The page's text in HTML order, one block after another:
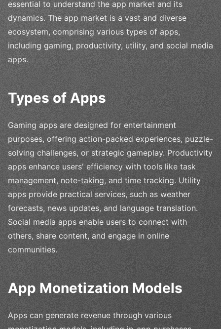
essential to understand the app market and its
dynamics. The app market is a vast and diverse
ecosystem, comprising various types of apps,
including gaming, productivity, utility, and social media
apps.
Types of Apps
Gaming apps are designed for entertainment
purposes, offering action-packed experiences, puzzle-
solving challenges, or strategic gameplay. Productivity
apps enhance users' efficiency with tools like task
management, note-taking, and time tracking. Utility
apps provide practical services, such as weather
forecasts, news updates, and language translation.
Social media apps enable users to connect with
others, share content, and engage in online
communities.
App Monetization Models
Apps can generate revenue through various